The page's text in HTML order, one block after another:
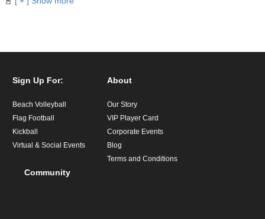
Sign Up For:
Beach Volleyball
Flag Football
Kickball
Virtual & Social Events
About
Our Story
VIP Player Card
Corporate Events
Blog
Terms and Conditions
Community